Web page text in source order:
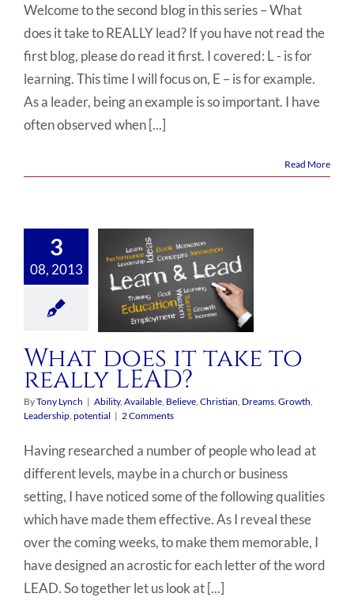
Welcome to the second blog in this series – What
does it take to REALLY lead? If you have not read the
first blog, please do read it first. I covered: L - is for
learning. This time I will focus on, E – is for example.
As a leader, being an example is so important. I have
often observed when [...]
Read More
3
08, 2013
What does it take to
really LEAD?
ByTony Lynch | Ability, Available, Believe, Christian, Dreams, Growth,
Leadership, potential | 2 Comments
Having researched a number of people who lead at
different levels, maybe in a church or business
setting, I have noticed some of the following qualities
which have made them effective. As I reveal these
over the coming weeks, to make them memorable, I
have designed an acrostic for each letter of the word
LEAD. So together let us look at [...]